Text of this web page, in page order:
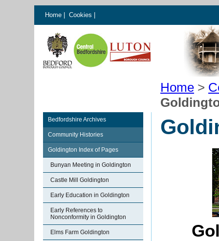
Home Cookies
Home >
Bedfordshire Archives
Community Histories
Goldington Index of Pages
Bunyan Meeting in Goldington
Castle Mill Goldington
Early Education in Goldington
Early References to
Nonconformity in Goldington
Elms Farm Goldington